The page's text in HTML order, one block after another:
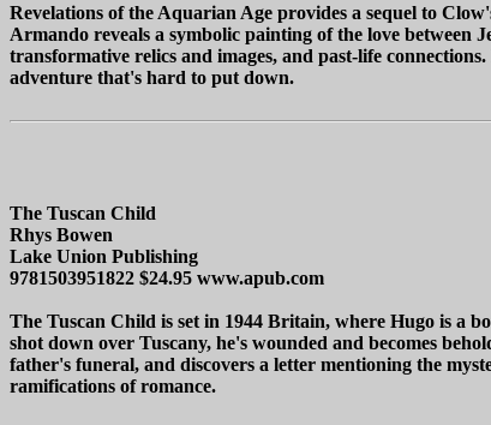
Revelations of the Aquarian Age provides a sequel to
Armando reveals a symbolic painting of the love between
transformative relics and images, and past-life
adventure that's hard to put down.
The Tuscan Child
Rhys Bowen
Lake Union Publishing
9781503951822 $24.95 www.apub.com
The Tuscan Child is set in 1944 Britain, where Hugo is a
shot down over Tuscany, he's wounded and becomes
father's funeral, and discovers a letter mentioning the
ramifications of romance.